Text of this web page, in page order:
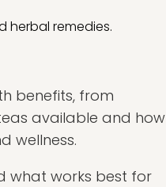
herbal remedies.
benefits, from
available and how
wellness.
what works best for